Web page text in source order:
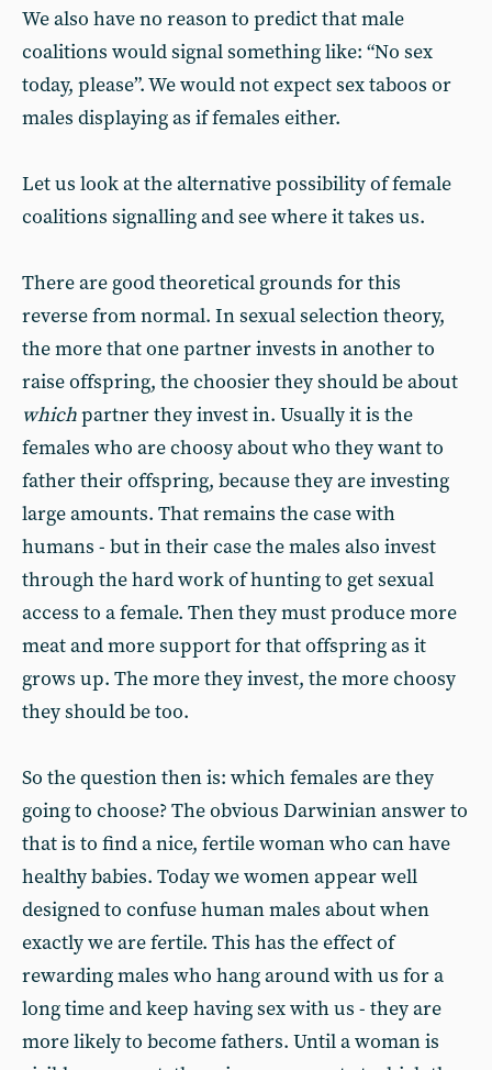
We also have no reason to predict that male
coalitions would signal something like: “No sex
today, please”. We would not expect sex taboos or
males displaying as if females either.
Let us look at the alternative possibility of female
coalitions signalling and see where it takes us.
There are good theoretical grounds for this
reverse from normal. In sexual selection theory,
the more that one partner invests in another to
raise offspring, the choosier they should be about
whichpartner they invest in. Usually it is the
females who are choosy about who they want to
father their offspring, because they are investing
large amounts. That remains the case with
humans - but in their case the males also invest
through the hard work of hunting to get sexual
access to a female. Then they must produce more
meat and more support for that offspring as it
grows up. The more they invest, the more choosy
they should be too.
So the question then is: which females are they
going to choose? The obvious Darwinian answer to
that is to find a nice, fertile woman who can have
healthy babies. Today we women appear well
designed to confuse human males about when
exactly we are fertile. This has the effect of
rewarding males who hang around with us for a
long time and keep having sex with us - they are
more likely to become fathers. Until a woman is